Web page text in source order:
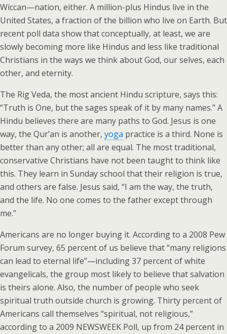
Wiccan—nation, either. A million-plus Hindus live in the
United States, a fraction of the billion who live on Earth. But
recent poll data show that conceptually, at least, we are
slowly becoming more like Hindus and less like traditional
Christians in the ways we think about God, our selves, each
other, and eternity.
The Rig Veda, the most ancient Hindu scripture, says this:
“Truth is One, but the sages speak of it by many names.” A
Hindu believes there are many paths to God. Jesus is one
way, the Qur’an is another, yoga practice is a third. None is
better than any other; all are equal. The most traditional,
conservative Christians have not been taught to think like
this. They learn in Sunday school that their religion is true,
and others are false. Jesus said, “I am the way, the truth,
and the life. No one comes to the father except through
me.”
Americans are no longer buying it. According to a 2008 Pew
Forum survey, 65 percent of us believe that “many religions
can lead to eternal life”—including 37 percent of white
evangelicals, the group most likely to believe that salvation
is theirs alone. Also, the number of people who seek
spiritual truth outside church is growing. Thirty percent of
Americans call themselves “spiritual, not religious,”
according to a 2009 NEWSWEEK Poll, up from 24 percent in